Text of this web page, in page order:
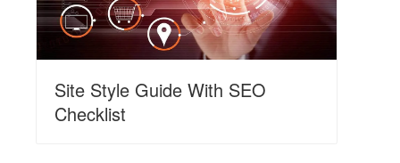
Site Style Guide With SEO
Checklist